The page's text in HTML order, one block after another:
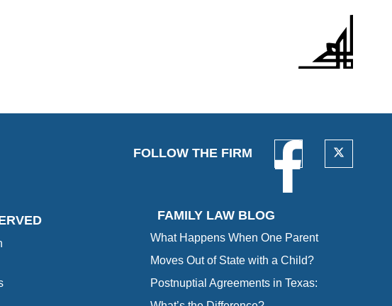
FOLLOW THE FIRM
FAMILY LAW BLOG
What Happens When One Parent
Moves Out of State with a Child?
Postnuptial Agreements in Texas: